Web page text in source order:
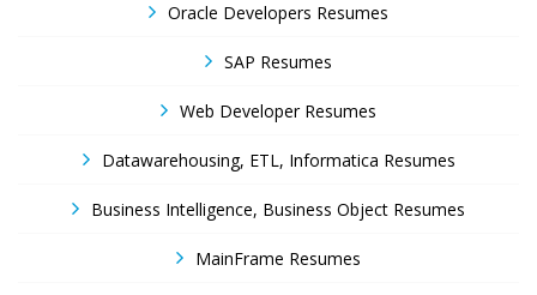
Oracle Developers Resumes
SAP Resumes
Web Developer Resumes
Datawarehousing, ETL, Informatica Resumes
Business Intelligence, Business Object Resumes
MainFrame Resumes